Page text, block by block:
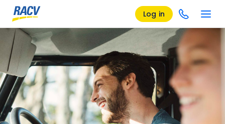
Log in